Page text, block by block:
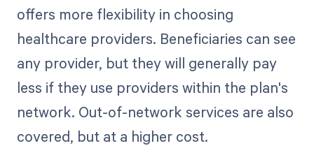
offers more flexibility in choosing
healthcare providers. Beneficiaries can see
any provider, but they will generally pay
less if they use providers within the plan's
network. Out-of-network services are also
covered, but at a higher cost.